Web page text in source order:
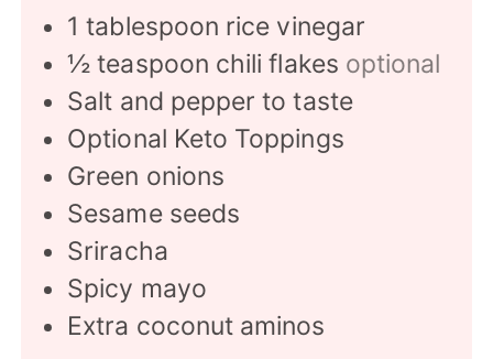
1 tablespoon rice vinegar
½ teaspoon chili flakes optional
Salt and pepper to taste
Optional Keto Toppings
Green onions
Sesame seeds
Sriracha
Spicy mayo
Extra coconut aminos